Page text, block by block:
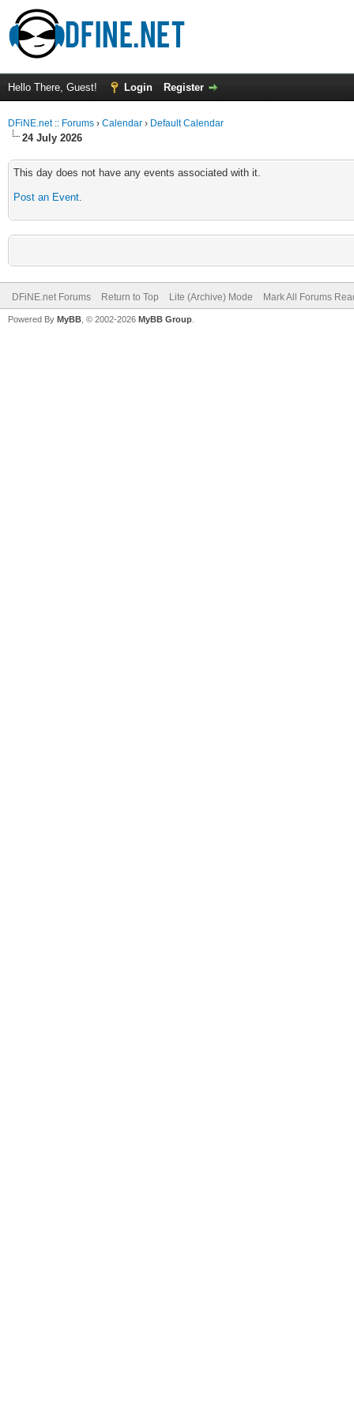
Hello There, Guest! Login Register
DFiNE.net :: Forums › Calendar › Default Calendar
24 July 2026
This day does not have any events associated with it.
Post an Event.
DFiNE.net Forums Return to Top Lite (Archive) Mode Mark All Forums
Powered By MyBB , © 2002-2026 MyBB Group